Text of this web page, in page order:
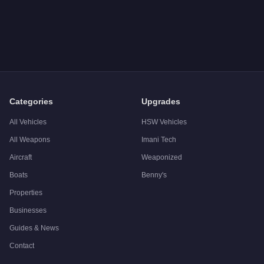
Categories
All Vehicles
All Weapons
Aircraft
Boats
Properties
Businesses
Guides & News
Contact
Upgrades
HSW Vehicles
Imani Tech
Weaponized
Benny's